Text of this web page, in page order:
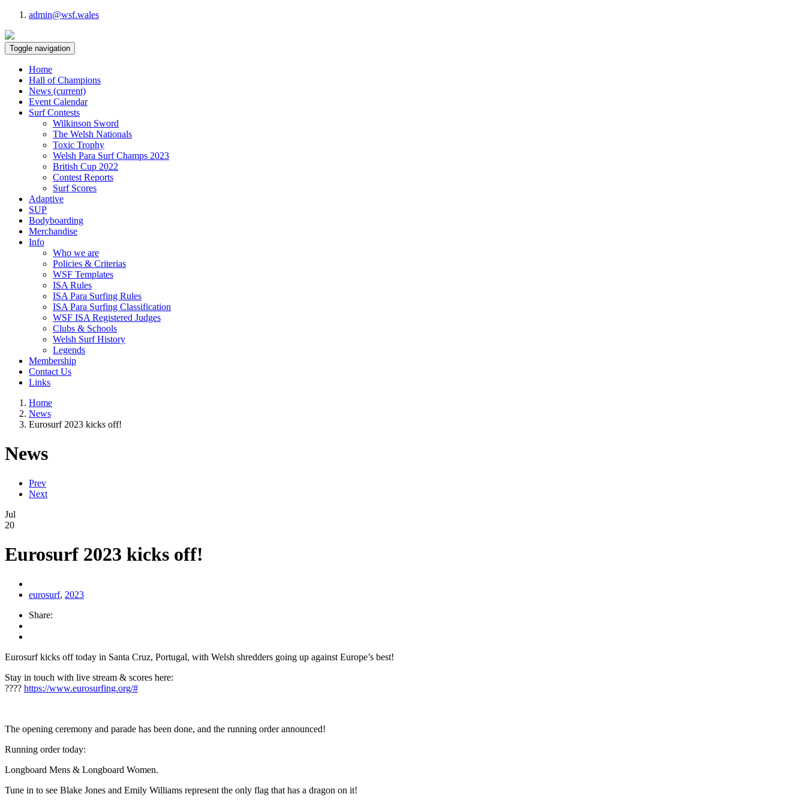
admin@wsf.wales
Toggle navigation
Home
Hall of Champions
News (current)
Event Calendar
Surf Contests
Wilkinson Sword
The Welsh Nationals
Toxic Trophy
Welsh Para Surf Champs 2023
British Cup 2022
Contest Reports
Surf Scores
Adaptive
SUP
Bodyboarding
Merchandise
Info
Who we are
Policies & Criterias
WSF Templates
ISA Rules
ISA Para Surfing Rules
ISA Para Surfing Classification
WSF ISA Registered Judges
Clubs & Schools
Welsh Surf History
Legends
Membership
Contact Us
Links
Home
News
Eurosurf 2023 kicks off!
News
Prev
Next
Jul
20
Eurosurf 2023 kicks off!
eurosurf, 2023
Share:
Eurosurf kicks off today in Santa Cruz, Portugal, with Welsh shredders going up against Europe’s best!
Stay in touch with live stream & scores here:
???? https://www.eurosurfing.org/#
The opening ceremony and parade has been done, and the running order announced!
Running order today:
Longboard Mens & Longboard Women.
Tune in to see Blake Jones and Emily Williams represent the only flag that has a dragon on it!